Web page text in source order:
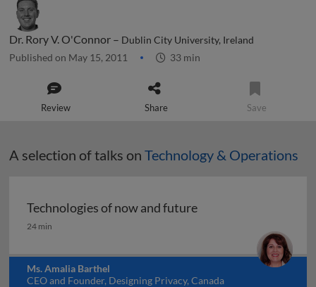
Dr. Rory V. O'Connor – Dublin City University, Ireland
Published on May 15, 2011 33 min
Review Share Save
A selection of talks on Technology & Operations
Technologies of now and future
Technologies of now and future
24 min
Ms. Amalia Barthel
CEO and Founder, Designing Privacy, Canada